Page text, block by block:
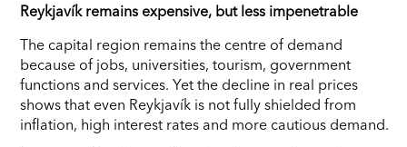
Reykjavík remains expensive, but less impenetrable
The capital region remains the centre of demand
because of jobs, universities, tourism, government
functions and services. Yet the decline in real prices
shows that even Reykjavík is not fully shielded from
inflation, high interest rates and more cautious demand.